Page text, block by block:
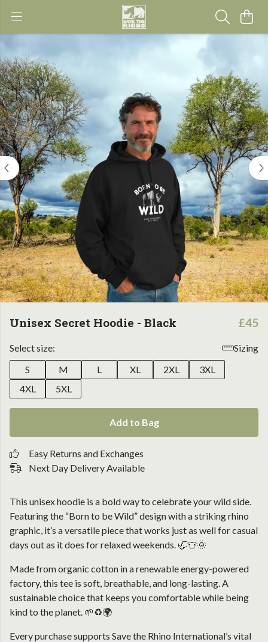
Unisex Secret Hoodie - Black £45
Select size:
Sizing
S
M L XL 2XL
3XL
4XL
5XL
Add to Bag
Easy Returns and Exchanges
Next Day Delivery Available
This unisex hoodie is a bold way to celebrate your wild side.
Featuring the “Born to be Wild” design with a striking rhino
graphic, it’s a versatile piece that works just as well for casual
days out as it does for relaxed weekends. 🦏👕🌞
Made from organic cotton in a renewable energy-powered
factory, this tee is soft, breathable, and long-lasting. A
sustainable choice that keeps you comfortable while being
kind to the planet. 🌱♻️🌍
Every purchase supports Save the Rhino International’s vital